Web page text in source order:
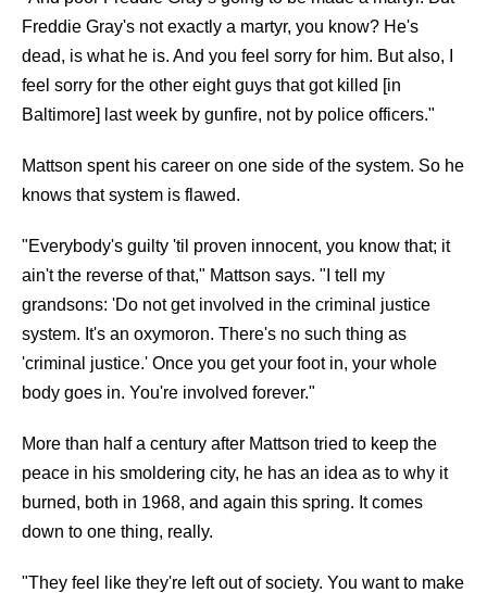
Freddie Gray's not exactly a martyr, you know? He's
dead, is what he is. And you feel sorry for him. But also, I
feel sorry for the other eight guys that got killed [in
Baltimore] last week by gunfire, not by police officers."
Mattson spent his career on one side of the system. So he
knows that system is flawed.
"Everybody's guilty 'til proven innocent, you know that; it
ain't the reverse of that," Mattson says. "I tell my
grandsons: 'Do not get involved in the criminal justice
system. It's an oxymoron. There's no such thing as
'criminal justice.' Once you get your foot in, your whole
body goes in. You're involved forever."
More than half a century after Mattson tried to keep the
peace in his smoldering city, he has an idea as to why it
burned, both in 1968, and again this spring. It comes
down to one thing, really.
"They feel like they're left out of society. You want to make